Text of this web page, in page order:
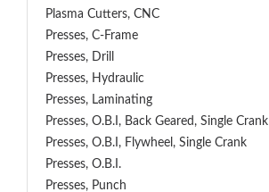
Plasma Cutters, CNC
Presses, C-Frame
Presses, Drill
Presses, Hydraulic
Presses, Laminating
Presses, O.B.I, Back Geared, Single Crank
Presses, O.B.I, Flywheel, Single Crank
Presses, O.B.I.
Presses, Punch